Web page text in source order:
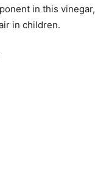
in this vinegar,
in children.